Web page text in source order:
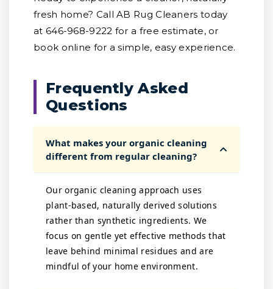
fresh home? Call AB Rug Cleaners today
at 646-968-9222 for a free estimate, or
book online for a simple, easy experience.
Frequently Asked
Questions
What makes your organic cleaning
different from regular cleaning?
Our organic cleaning approach uses
plant-based, naturally derived solutions
rather than synthetic ingredients. We
focus on gentle yet effective methods that
leave behind minimal residues and are
mindful of your home environment.